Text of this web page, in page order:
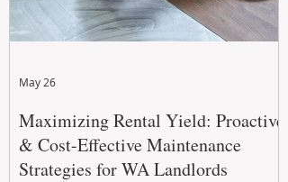
Maximizing Rental Yield: Proactive
& Cost-Effective Maintenance
Strategies for WA Landlords
May 26